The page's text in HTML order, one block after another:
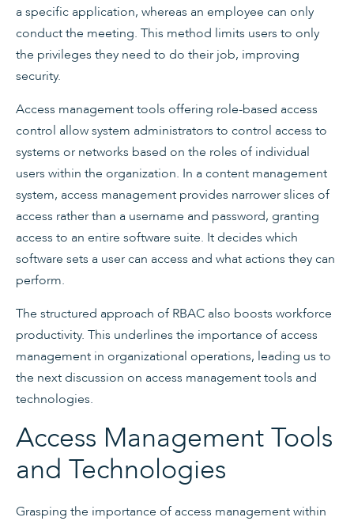
a specific application, whereas an employee can only
conduct the meeting. This method limits users to only
the privileges they need to do their job, improving
security.
Access management tools offering role-based access
control allow system administrators to control access to
systems or networks based on the roles of individual
users within the organization. In a content management
system, access management provides narrower slices of
access rather than a username and password, granting
access to an entire software suite. It decides which
software sets a user can access and what actions they can
perform.
The structured approach of RBAC also boosts workforce
productivity. This underlines the importance of access
management in organizational operations, leading us to
the next discussion on access management tools and
technologies.
Access Management Tools
and Technologies
Grasping the importance of access management within